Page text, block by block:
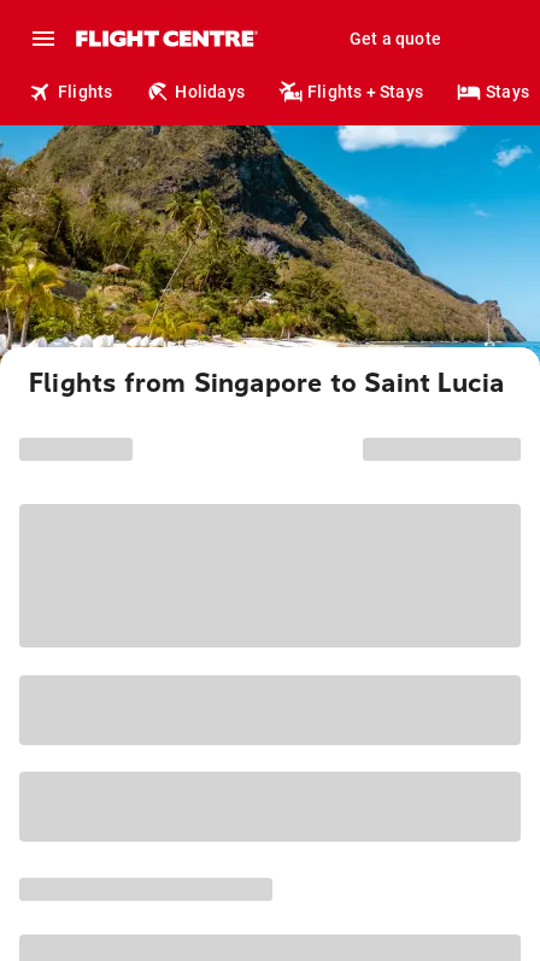
Get a quote
Flights Holidays Flights + Stays Stays
Flights from Singapore to Saint Lucia